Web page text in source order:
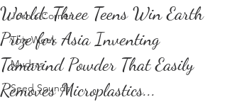
Josh's Corner
This Week
Mudras
Seed Sounds
World: Three Teens Win Earth
Prize for Asia Inventing
Tamarind Powder That Easily
Removes Microplastics...